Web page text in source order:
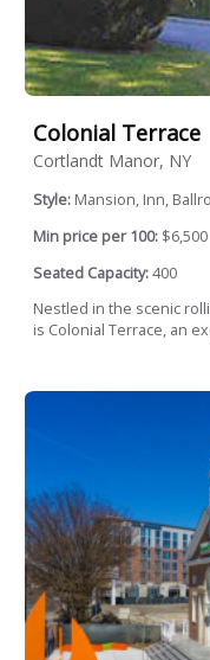
Colonial Terrace
Cortlandt Manor, NY
Style: Mansion, Inn,
Min price per 100: $6,500
Seated Capacity:400
Nestled in the scenic
is Colonial Terrace, an